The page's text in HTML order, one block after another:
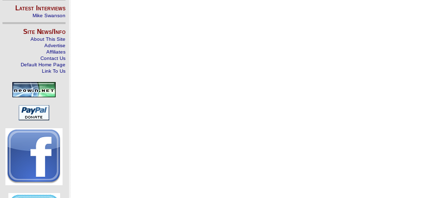
Latest Interviews
Mike Swanson
Site News/Info
About This Site
Advertise
Affiliates
Contact Us
Default Home Page
Link To Us